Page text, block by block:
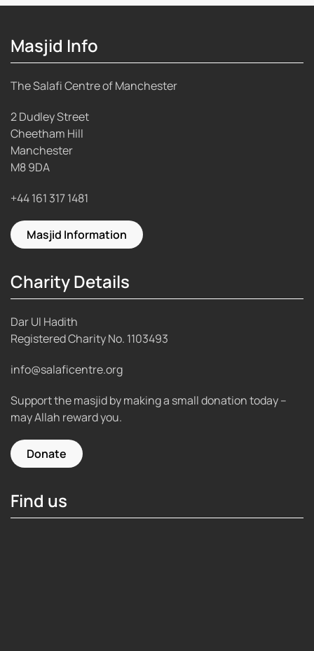
Masjid Info
The Salafi Centre of Manchester
2 Dudley Street
Cheetham Hill
Manchester
M8 9DA
+44 161 317 1481
Masjid Information
Charity Details
Dar Ul Hadith
Registered Charity No. 1103493
info@salaficentre.org
Support the masjid by making a small donation today –
may Allah reward you.
Donate
Find us